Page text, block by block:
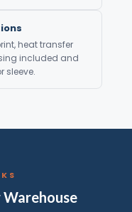
heat transfer
included and
sleeve.